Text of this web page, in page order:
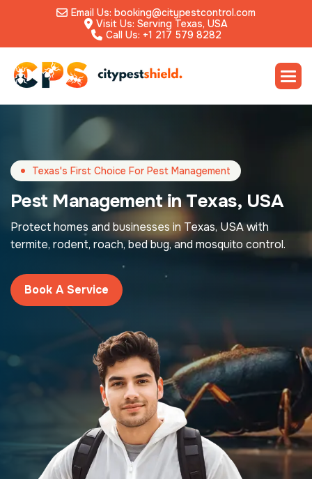
Email Us: booking@citypestcontrol.com
Visit Us: Serving Texas, USA
Call Us: +1 217 579 8282
Texas's First Choice For Pest Management
Pest ManagementinTexas, USA
Protect homes and businesses in Texas, USA with
termite, rodent, roach, bed bug, and mosquito control.
Book A Service